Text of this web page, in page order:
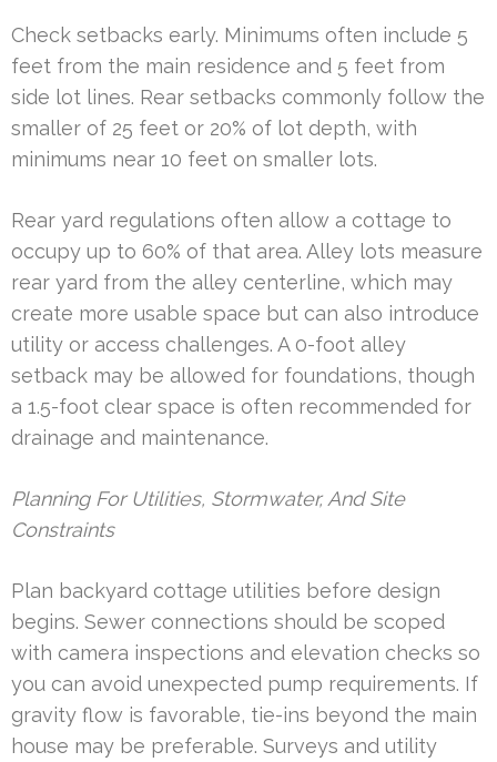
Check setbacks early. Minimums often include 5
feet from the main residence and 5 feet from
side lot lines. Rear setbacks commonly follow the
smaller of 25 feet or 20% of lot depth, with
minimums near 10 feet on smaller lots.
Rear yard regulations often allow a cottage to
occupy up to 60% of that area. Alley lots measure
rear yard from the alley centerline, which may
create more usable space but can also introduce
utility or access challenges. A 0-foot alley
setback may be allowed for foundations, though
a 1.5-foot clear space is often recommended for
drainage and maintenance.
Planning For Utilities, Stormwater, And Site
Constraints
Plan backyard cottage utilities before design
begins. Sewer connections should be scoped
with camera inspections and elevation checks so
you can avoid unexpected pump requirements. If
gravity flow is favorable, tie-ins beyond the main
house may be preferable. Surveys and utility